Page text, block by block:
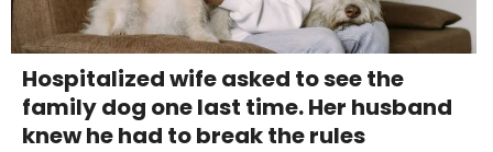
Hospitalized wife asked to see the
family dog one last time. Her husband
knew he had to break the rules